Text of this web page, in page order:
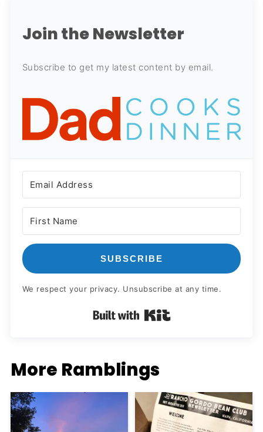
Join the Newsletter
Subscribe to get my latest content by email.
SUBSCRIBE
We respect your privacy. Unsubscribe at any time.
Built with Kit
More Ramblings